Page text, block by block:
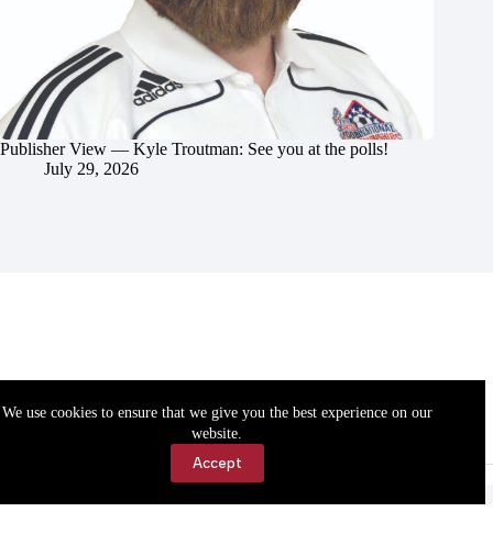
We use cookies to ensure that we give you the best experience on our
website.
Accept
Publisher View — Kyle Troutman: See you at the polls!
July 29, 2026
Accessibility